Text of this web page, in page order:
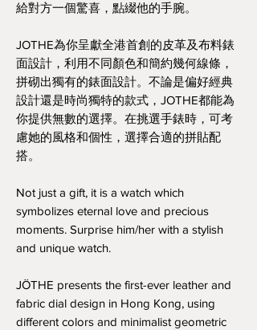
給對方一個驚喜，點綴他的手腕。
JOTHE為你呈獻全港首創的皮革及布料錶
面設計，利用不同顏色和簡約幾何線條，
拼砌出獨有的錶面設計。不論是偏好經典
設計還是時尚獨特的款式，JOTHE都能為
你提供無數的選擇。在挑選手錶時，可考
慮她的風格和個性，選擇合適的拼貼配
搭。
Not just a gift, it is a watch which
symbolizes eternal love and precious
moments. Surprise him/her with a stylish
and unique watch.
JÖTHE presents the first-ever leather and
fabric dial design in Hong Kong, using
different colors and minimalist geometric